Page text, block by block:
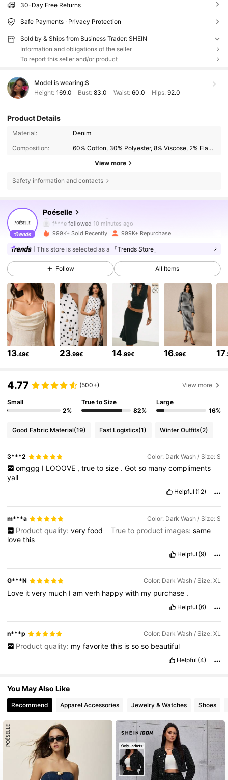
30-Day Free Returns
Safe Payments · Privacy Protection
Sold by & Ships from Business Trader: SHEIN
Information and obligations of the seller
To report this seller and/or product
Model is wearing:S
Height: 169.0 Bust:83.0 Waist: 60.0 Hips: 92.0
Product Details
Material:
Denim
Composition:
60% Cotton, 30% Polyester, 8% Viscose, 2% Elastane
View more
Safety information and contacts
Poéselle
f***efollowed 10 minutes ago
4.80
4.80 1.5M Followers
4.80 1.5M Followers
4.80 1.5M Followers
999K+ Sold Recently 999K+ Repurchase
This store is selected as a 「Trends Store」
Follow All Items
13.49€ 23.99€ 14.99€ 16.99€ 17
4.77 (500+) View more
Small
2%
True to Size
82%
Large
16%
Good Fabric Material(19) Fast Logistics(1) Winter Outfits(2)
3***2 Color: Dark Wash / Size: S
omggg I LOOOVE , true to size . Got so many compliments
yall
Helpful (12)
m***a Color: Dark Wash / Size: S
Product quality: very food True to product images: same
lovethis
Helpful (9)
G***N Color: Dark Wash / Size: XL
Love itvery much Iamverh happywith my purchase .
Helpful (6)
n***p Color: Dark Wash / Size: XL
Product quality: my favorite this is so so beautiful
Helpful (4)
You May Also Like
Recommend Apparel Accessories Jewelry & Watches Shoes